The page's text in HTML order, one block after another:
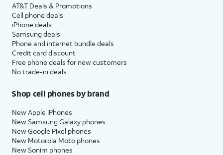
AT&T Deals & Promotions
Cell phone deals
iPhone deals
Samsung deals
Phone and internet bundle deals
Credit card discount
Free phone deals for new customers
No trade-in deals
Shop cell phones by brand
New Apple iPhones
New Samsung Galaxy phones
New Google Pixel phones
New Motorola Moto phones
New Sonim phones